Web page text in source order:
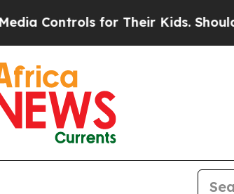
for Their Kids. Should the US?